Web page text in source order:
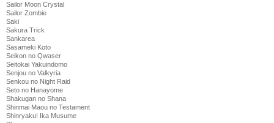
Sailor Moon Crystal
Sailor Zombie
Saki
Sakura Trick
Sankarea
Sasameki Koto
Seikon no Qwaser
Seitokai Yakuindomo
Senjou no Valkyria
Senkou no Night Raid
Seto no Hanayome
Shakugan no Shana
Shinmai Maou no Testament
Shinryaku! Ika Musume